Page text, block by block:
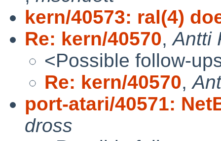
kern/40573: ral(4)
Re: kern/40570,Antti
<Possible follow-
Re: kern/40570,
port-atari/40571:
dross